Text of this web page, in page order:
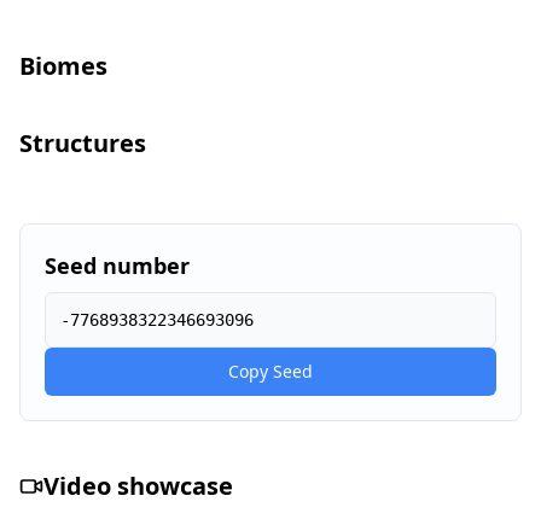
Biomes
Structures
Seed number
-7768938322346693096
Copy Seed
Video showcase